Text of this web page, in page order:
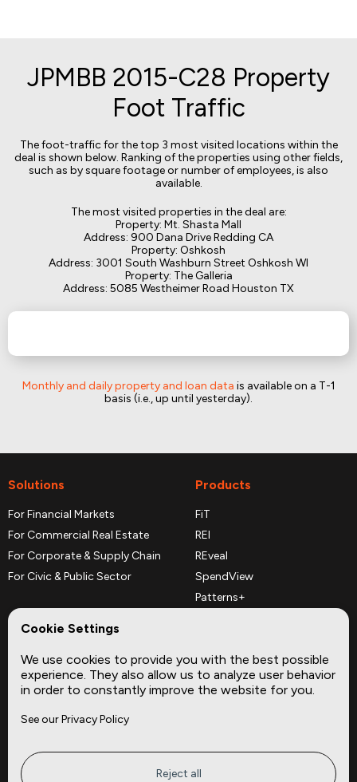
JPMBB 2015-C28 Property
Foot Traffic
The foot-traffic for the top 3 most visited locations within the
deal is shown below. Ranking of the properties using other fields,
such as by square footage or number of employees, is also
available.
The most visited properties in the deal are:
Property: Mt. Shasta Mall
Address: 900 Dana Drive Redding CA
Property: Oshkosh
Address: 3001 South Washburn Street Oshkosh WI
Property: The Galleria
Address: 5085 Westheimer Road Houston TX
Monthly and daily property and loan data is available on a T-1
basis (i.e., up until yesterday).
Solutions
For Financial Markets
For Commercial Real Estate
For Corporate & Supply Chain
For Civic & Public Sector
Products
FiT
REI
REveal
SpendView
Patterns+
Complementary Datasets
Company
About
Privacy
Site
Insights
Cookie Settings
We use cookies to provide you with the best possible
experience. They also allow us to analyze user behavior
in order to constantly improve the website for you.
See our Privacy Policy
Reject all